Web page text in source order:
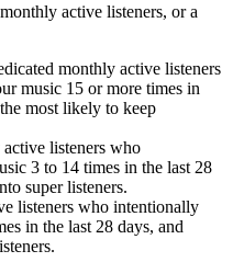
active listeners, or a
monthly active listeners
music 15 or more times in
most likely to keep
listeners who
3 to 14 times in the last 28
super listeners.
listeners who intentionally
in the last 28 days, and